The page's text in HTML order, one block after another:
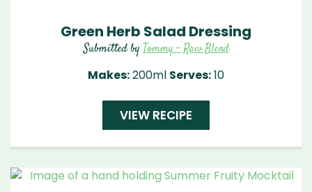
Green Herb Salad Dressing
Submitted by Tommy - Raw Blend
Makes:200ml Serves:10
VIEW RECIPE